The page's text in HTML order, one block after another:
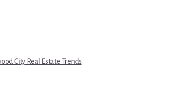
City Real Estate Trends